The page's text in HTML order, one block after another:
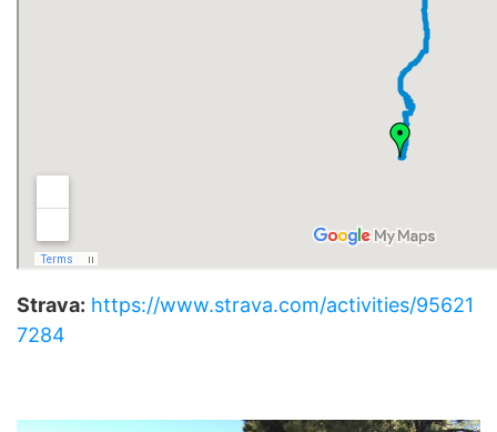
Strava: https://www.strava.com/activities/95621
7284